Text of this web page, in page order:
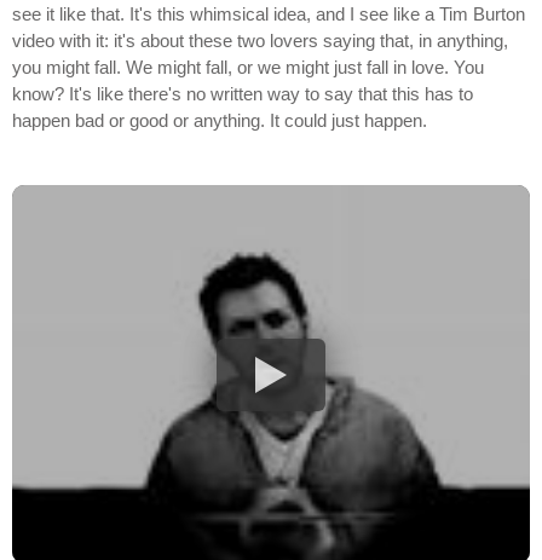
see it like that. It's this whimsical idea, and I see like a Tim Burton
video with it: it's about these two lovers saying that, in anything,
you might fall. We might fall, or we might just fall in love. You
know? It's like there's no written way to say that this has to
happen bad or good or anything. It could just happen.